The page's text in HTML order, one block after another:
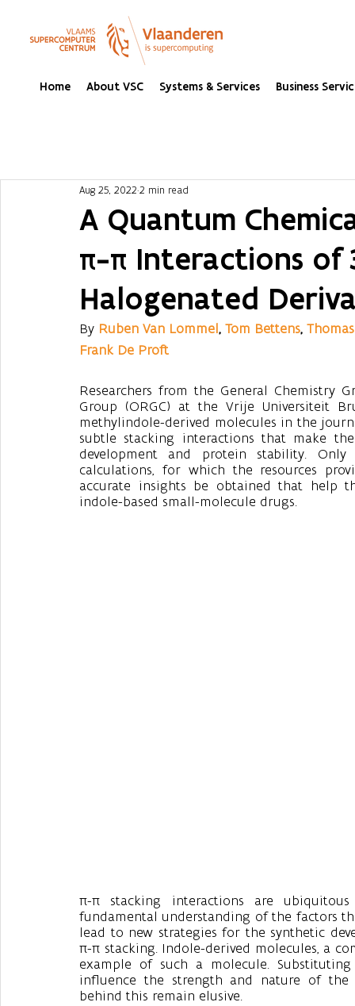
Home About VSC Systems & Services Business
A Quantum
π-π Interactions of
Halogenated
Aug 25, 2022 2 min read
By Ruben Van Lommel, Tom Bettens,
Frank De Proft
Researchers from the General Chemistry
Group (ORGC) at the Vrije Universiteit
methylindole-derived molecules in the
subtle stacking interactions that make
development and protein stability.
calculations, for which the resources
accurate insights be obtained that help
indole-based small-molecule drugs.
π-π stacking interactions are
fundamental understanding of the factors
lead to new strategies for the synthetic
π-π stacking. Indole-derived molecules, a
example of such a molecule.
influence the strength and nature of the
behind this remain elusive.